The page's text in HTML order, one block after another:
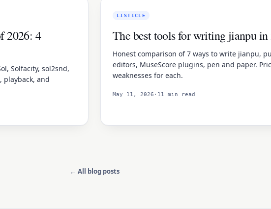
2026: 4
Solfacity, sol2snd,
playback, and
LISTICLE
The best tools for writing jianpu in
Honest comparison of 7 ways to write jianpu,
editors, MuseScore plugins, pen and paper.
weaknesses for each.
May 11, 2026 · 11 min read
← All blog posts